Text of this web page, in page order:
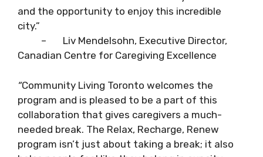
and the opportunity to enjoy this incredible
city.”
– Liv Mendelsohn, Executive Director,
Canadian Centre for Caregiving Excellence
“Community Living Toronto welcomes the
program and is pleased to be a part of this
collaboration that gives caregivers a much-
needed break. The Relax, Recharge, Renew
program isn’t just about taking a break; it also